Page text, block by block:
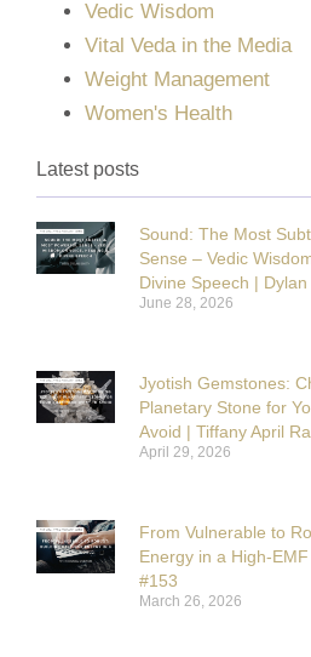
Vedic Wisdom
Vital Veda in the Media
Weight Management
Women's Health
Latest posts
Sound: The Most
Sense – Vedic
Divine Speech |
June 28, 2026
Jyotish Gemstones:
Planetary Stone for
Avoid | Tiffany April
April 29, 2026
From Vulnerable to
Energy in a High-
#153
March 26, 2026